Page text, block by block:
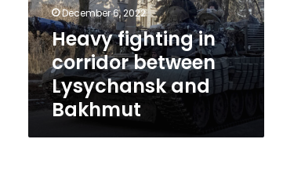
and
Bakhmut
December 6, 2022
Heavy fighting in
corridor between
Lysychansk and
Bakhmut